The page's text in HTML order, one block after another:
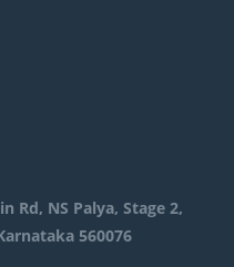
Rd, NS Palya, Stage 2,
560076